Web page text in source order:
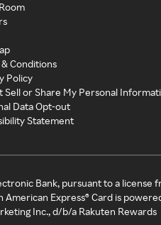
Conditions
Policy
Sell or Share My Personal
Data Opt-out
Statement
Bank, pursuant to a license
Express® Card is
Inc., d/b/a Rakuten Rewards